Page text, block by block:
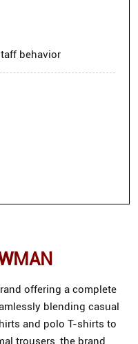
behavior
offering a complete
blending casual
and polo T-shirts to
trousers, the brand